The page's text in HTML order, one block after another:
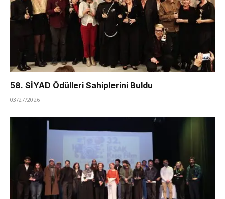
58. SİYAD Ödülleri Sahiplerini Buldu
03/27/2026